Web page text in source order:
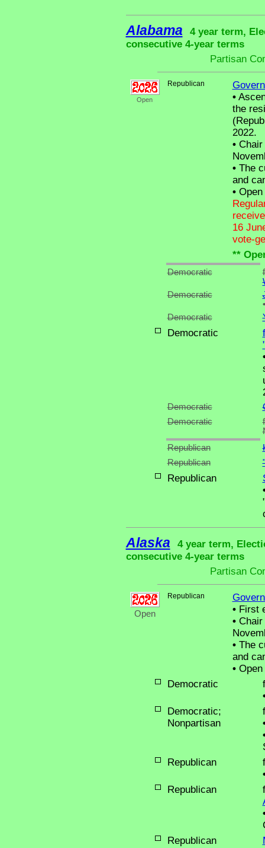
Alabama
4 year term,
consecutive 4-year terms
Partisan
Open
Republican
•
the
2022.
•Chair
•The
and
•Open
16
vote-
**
Democratic
Democratic
•
Democratic
Democratic
Democratic
Democratic
Republican
Republican
Republican
Alaska
4 year term,
consecutive 4-year terms
Partisan
Open
Republican
•First
•Chair
•The
and
•Open
Democratic
Democratic;
Nonpartisan
Republican
Republican
Republican